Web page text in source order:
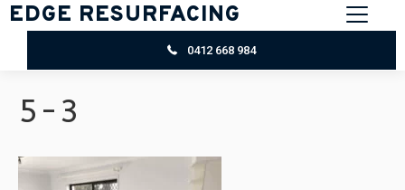
EDGE RESURFACING
0412 668 984
5-3